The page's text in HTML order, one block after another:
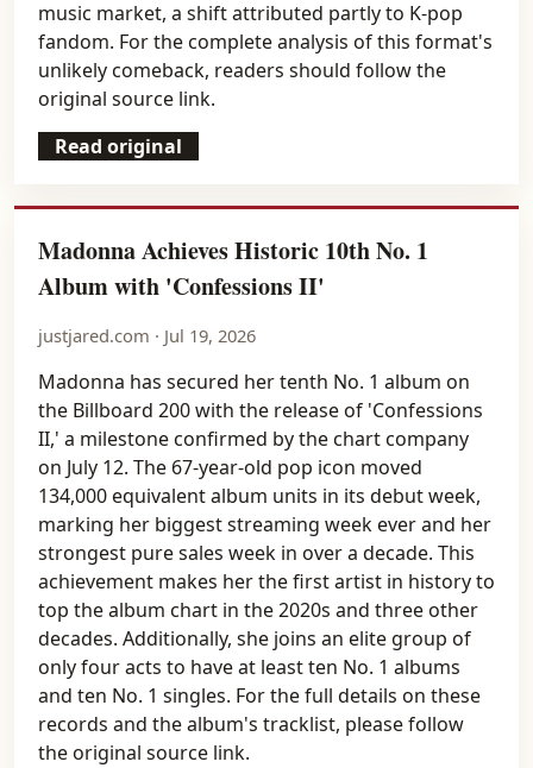
music market, a shift attributed partly to K-pop
fandom. For the complete analysis of this format's
unlikely comeback, readers should follow the
original source link.
Read original
Madonna Achieves Historic 10th No. 1
Album with 'Confessions II'
justjared.com · Jul 19, 2026
Madonna has secured her tenth No. 1 album on
the Billboard 200 with the release of 'Confessions
II,' a milestone confirmed by the chart company
on July 12. The 67-year-old pop icon moved
134,000 equivalent album units in its debut week,
marking her biggest streaming week ever and her
strongest pure sales week in over a decade. This
achievement makes her the first artist in history to
top the album chart in the 2020s and three other
decades. Additionally, she joins an elite group of
only four acts to have at least ten No. 1 albums
and ten No. 1 singles. For the full details on these
records and the album's tracklist, please follow
the original source link.